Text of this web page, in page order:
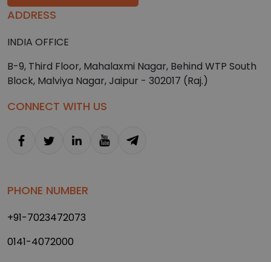
ADDRESS
INDIA OFFICE
B-9, Third Floor, Mahalaxmi Nagar, Behind WTP South
Block, Malviya Nagar, Jaipur - 302017 (Raj.)
CONNECT WITH US
PHONE NUMBER
+91-7023472073
0141-4072000